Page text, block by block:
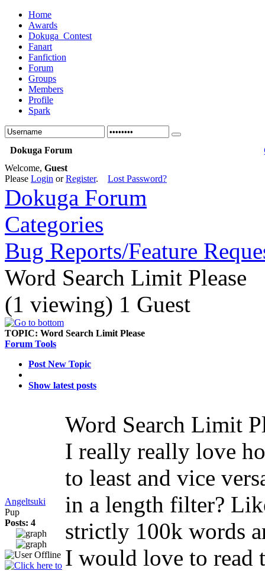
Home
Awards
Dokuga_Contest
Fanart
Fanfiction
Forum
Groups
Members
Profile
Spark
Dokuga Forum
Welcome, Guest
Please Login orRegister. Lost Password?
Dokuga Forum
Categories
Bug Reports/Feature
Word Search Limit Please
(1 viewing) 1 Guest
TOPIC: Word Search Limit Please
Forum Tools
Post New Topic
Show latest posts
Angeltsuki
Pup
Posts: 4
Word Search Limit
I really really love
to least and vice
in a length filter?
strictly 100k words
I would love to read